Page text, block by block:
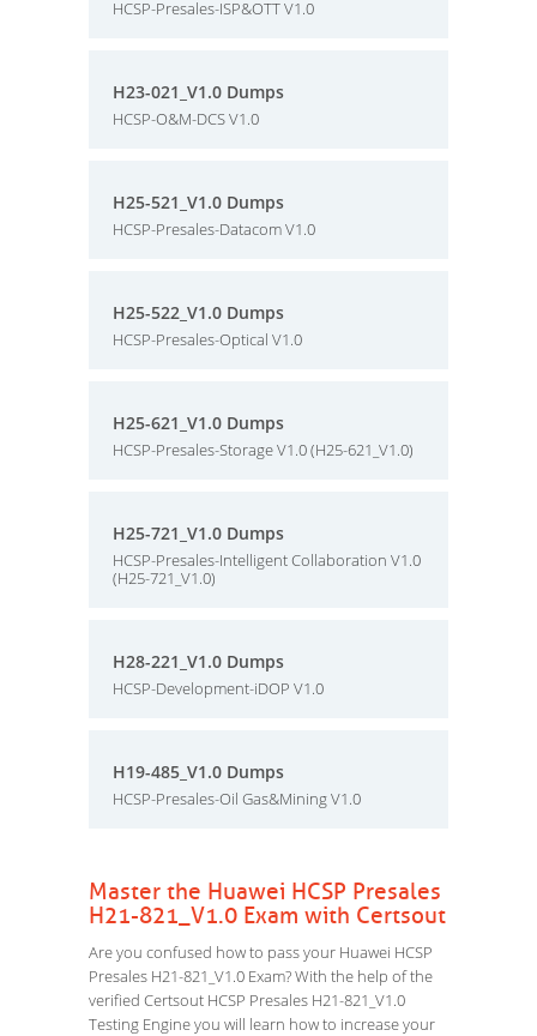
HCSP-Presales-ISP&OTT V1.0
H23-021_V1.0 Dumps
HCSP-O&M-DCS V1.0
H25-521_V1.0 Dumps
HCSP-Presales-Datacom V1.0
H25-522_V1.0 Dumps
HCSP-Presales-Optical V1.0
H25-621_V1.0 Dumps
HCSP-Presales-Storage V1.0 (H25-621_V1.0)
H25-721_V1.0 Dumps
HCSP-Presales-Intelligent Collaboration V1.0
(H25-721_V1.0)
H28-221_V1.0 Dumps
HCSP-Development-iDOP V1.0
H19-485_V1.0 Dumps
HCSP-Presales-Oil Gas&Mining V1.0
Master the Huawei HCSP Presales
H21-821_V1.0 Exam with Certsout
Are you confused how to pass your Huawei HCSP
Presales H21-821_V1.0 Exam? With the help of the
verified Certsout HCSP Presales H21-821_V1.0
Testing Engine you will learn how to increase your